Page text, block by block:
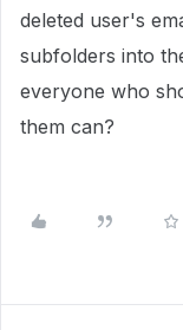
deleted user's
subfolders into
everyone who
them can?